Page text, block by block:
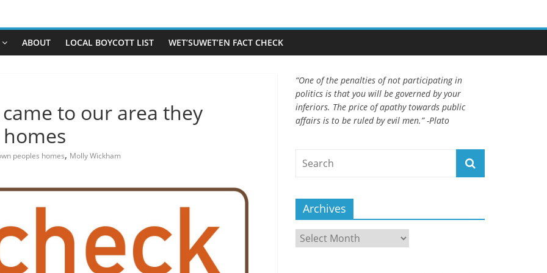
ABOUT LOCAL BOYCOTT LIST WET’SUWET’EN FACT CHECK
to our area they
peoples homes, Molly Wickham
“One of the penalties of not participating in
politics is that you will be governed by your
inferiors. The price of apathy towards public
affairs is to be ruled by evil men.” -Plato
Archives
Archives